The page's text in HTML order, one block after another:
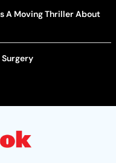
A Moving Thriller About